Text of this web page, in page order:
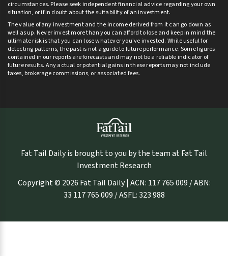
circumstances. Please seek independent financial advice regarding your own
situation, or if in doubt about the suitability of an investment.
The value of any investment and the income derived from it can go down as
well as up. Never invest more than you can afford to lose and keep in mind the
ultimate risk is that you can lose whatever you’ve invested. While useful for
detecting patterns, the past is not a guide to future performance. Some figures
contained in our reports are forecasts and may not be a reliable indicator of
future results. Any actual or potential gains in these reports may not include
taxes, brokerage commissions, or associated fees.
Fat Tail Daily is brought to you by the team at Fat Tail
Investment Research
Copyright © 2026 Fat Tail Daily | ACN: 117 765 009 / ABN:
33 117 765 009 / ASFL: 323 988